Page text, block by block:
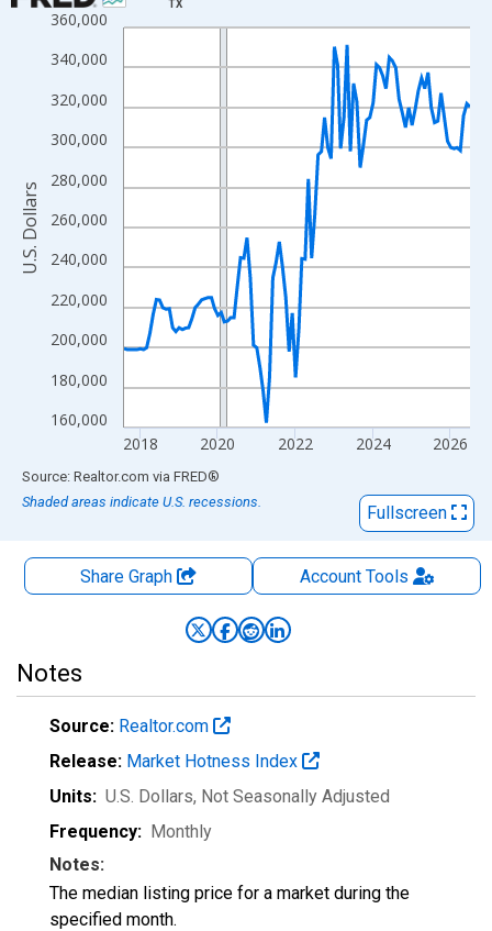
Line chart with 108 data points.
View as data table, Chart
The chart has 1 X axis displaying xAxis. Data ranges from
The chart has 2 Y axes displaying U.S. Dollars and yAxisRight.
160,000
180,000
200,000
220,000
240,000
260,000
280,000
300,000
320,000
340,000
360,000
2018 2020 2022 2024 2026
TX
U.S. Dollars
End of interactive chart.
Source: Realtor.com via FRED®
Shaded areas indicate U.S. recessions.
Fullscreen
Share Graph AccountTools
Notes
Source: Realtor.com
Release: Market Hotness Index
Units: U.S. Dollars, Not Seasonally Adjusted
Frequency: Monthly
Notes:
The median listing price for a market during the
specified month.